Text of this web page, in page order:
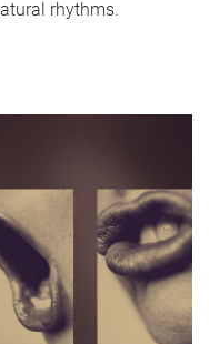
rhythms.